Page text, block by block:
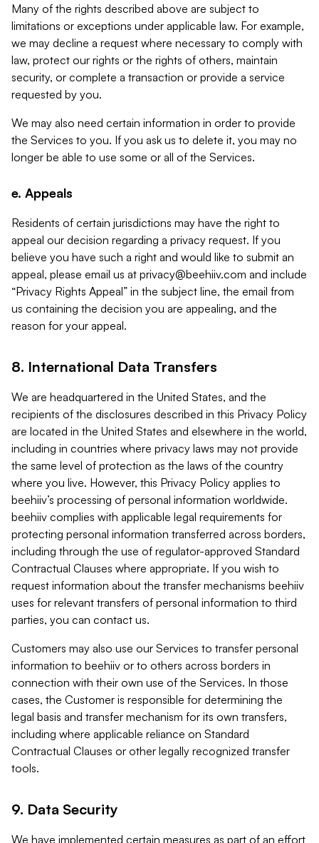
Many of the rights described above are subject to
limitations or exceptions under applicable law. For example,
we may decline a request where necessary to comply with
law, protect our rights or the rights of others, maintain
security, or complete a transaction or provide a service
requested by you.
We may also need certain information in order to provide
the Services to you. If you ask us to delete it, you may no
longer be able to use some or all of the Services.
e. Appeals
Residents of certain jurisdictions may have the right to
appeal our decision regarding a privacy request. If you
believe you have such a right and would like to submit an
appeal, please email us at privacy@beehiiv.com and include
“Privacy Rights Appeal” in the subject line, the email from
us containing the decision you are appealing, and the
reason for your appeal.
8. International Data Transfers
We are headquartered in the United States, and the
recipients of the disclosures described in this Privacy Policy
are located in the United States and elsewhere in the world,
including in countries where privacy laws may not provide
the same level of protection as the laws of the country
where you live. However, this Privacy Policy applies to
beehiiv’s processing of personal information worldwide.
beehiiv complies with applicable legal requirements for
protecting personal information transferred across borders,
including through the use of regulator-approved Standard
Contractual Clauses where appropriate. If you wish to
request information about the transfer mechanisms beehiiv
uses for relevant transfers of personal information to third
parties, you can contact us.
Customers may also use our Services to transfer personal
information to beehiiv or to others across borders in
connection with their own use of the Services. In those
cases, the Customer is responsible for determining the
legal basis and transfer mechanism for its own transfers,
including where applicable reliance on Standard
Contractual Clauses or other legally recognized transfer
tools.
9. Data Security
We have implemented certain measures as part of an effort